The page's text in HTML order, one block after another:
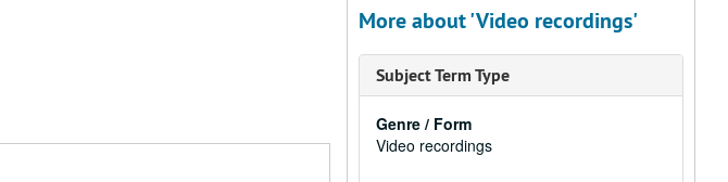
More about 'Video recordings'
Subject Term Type
Genre / Form
Video recordings